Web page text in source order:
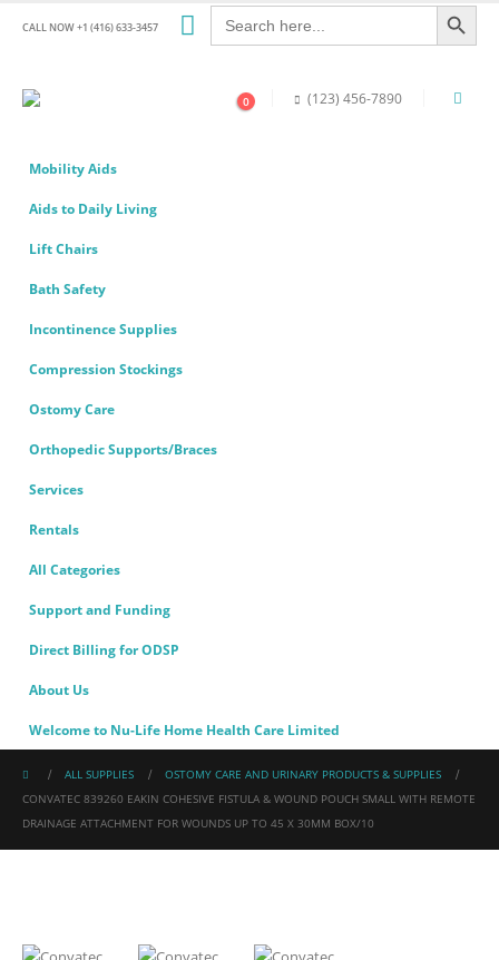
CALL NOW +1 (416) 633-3457
Search
for:
Search Button
0 (123) 456-7890
Mobility Aids
Aids to Daily Living
Lift Chairs
Bath Safety
Incontinence Supplies
Compression Stockings
Ostomy Care
Orthopedic Supports/Braces
Services
Rentals
All Categories
Support and Funding
Direct Billing for ODSP
About Us
Welcome to Nu-Life Home Health Care Limited
ALL SUPPLIES
OSTOMY CARE AND URINARY PRODUCTS & SUPPLIES
CONVATEC 839260 EAKIN COHESIVE FISTULA & WOUND POUCH SMALL WITH REMOTE
DRAINAGE ATTACHMENT FOR WOUNDS UP TO 45 X 30MM BOX/10